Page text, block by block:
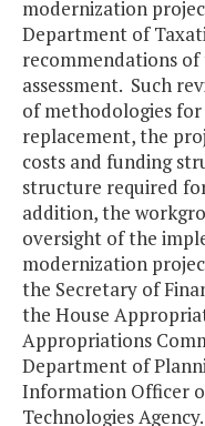
modernization
Department of
recommendations
assessment. Such
of methodologies
replacement, the
costs and funding
structure required
addition, the
oversight of the
modernization
the Secretary of
the House
Appropriations
Department of
Information Officer
Technologies